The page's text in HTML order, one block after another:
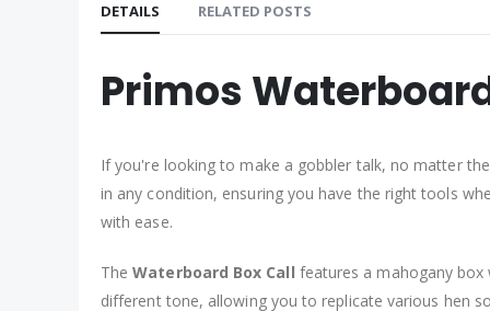
DETAILS
Primos
If you're looking to make a gobbler talk, no matter
in any condition, ensuring you have the right tools
with ease.
TheWaterboard Box Call features a mahogany
different tone, allowing you to replicate various hen
RELATED POSTS